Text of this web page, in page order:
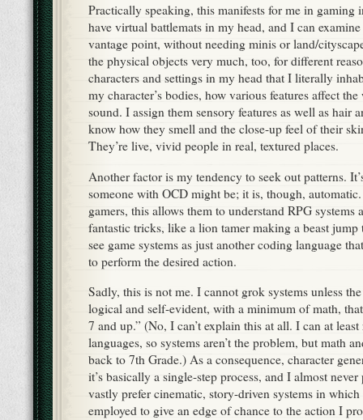
Practically speaking, this manifests for me in gaming
have virtual battlemats in my head, and I can
vantage point, without needing minis or land/
the physical objects very much, too, for different
characters and settings in my head that I literally
my character’s bodies, how various features affect
sound. I assign them sensory features as well as hair
know how they smell and the close-up feel of their
They’re live, vivid people in real, textured places.
Another factor is my tendency to seek out patterns.
someone with OCD might be; it is, though,
gamers, this allows them to understand RPG systems
fantastic tricks, like a lion tamer making a beast
see game systems as just another coding language
to perform the desired action.
Sadly, this is not me. I cannot grok systems unless
logical and self-evident, with a minimum of math,
7 and up.” (No, I can’t explain this at all. I can at
languages, so systems aren’t the problem, but math
back to 7th Grade.) As a consequence, character
it’s basically a single-step process, and I almost
vastly prefer cinematic, story-driven systems in
employed to give an edge of chance to the action I